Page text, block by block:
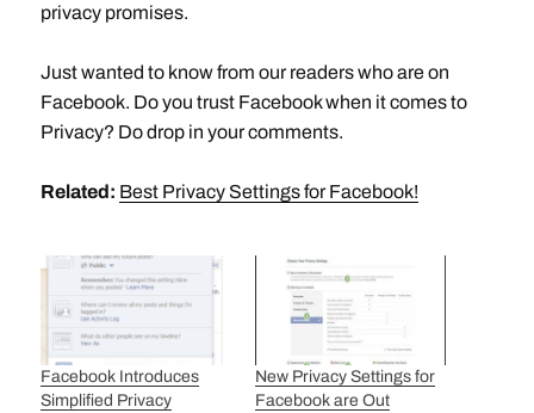
privacy promises.
Just wanted to know from our readers who are on
Facebook. Do you trust Facebook when it comes to
Privacy? Do drop in your comments.
Related: Best Privacy Settings for Facebook!
Facebook Introduces
Simplified Privacy
New Privacy Settings for
Facebook are Out